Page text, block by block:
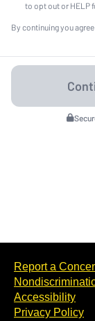
to opt out or HELP
By continuing you
Report a
Accessibility
Privacy Policy